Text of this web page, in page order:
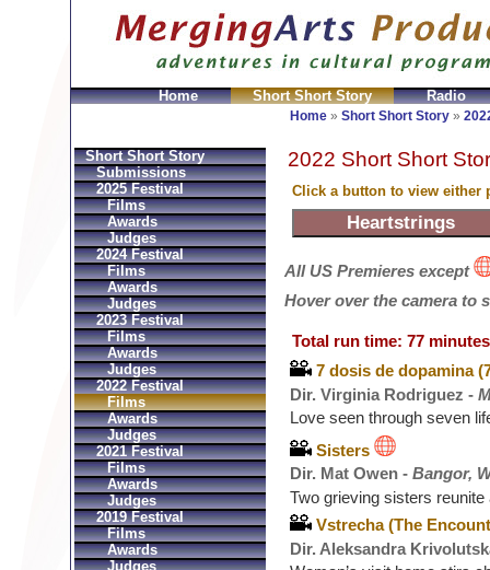
Home Short Short Story Radio
Home » Short Short Story »
2022 Short Short
Click a button to view either
All US Premieres except
Hover over the camera to
Total run time: 77 minutes
7 dosis de dopamina
Dir. Virginia Rodriguez -
Love seen through seven
Sisters
Dir. Mat Owen -Bangor,
Two grieving sisters reunite
Vstrecha (The
Dir. Aleksandra
Short Short Story
Submissions
2025 Festival
Films
Awards
Judges
2024 Festival
Films
Awards
Judges
2023 Festival
Films
Awards
Judges
2022 Festival
Films
Awards
Judges
2021 Festival
Films
Awards
Judges
2019 Festival
Films
Awards
Judges
Replica Hermes Handbags